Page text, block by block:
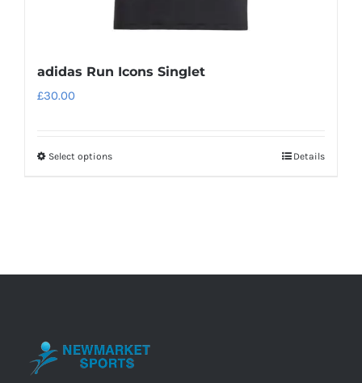
adidas Run Icons Singlet
£30.00
Select optionsThis
The
chosen
Details